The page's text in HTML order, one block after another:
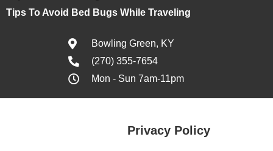
Tips To Avoid Bed Bugs While Traveling
Bowling Green, KY
(270) 355-7654
Mon - Sun 7am-11pm
Privacy Policy